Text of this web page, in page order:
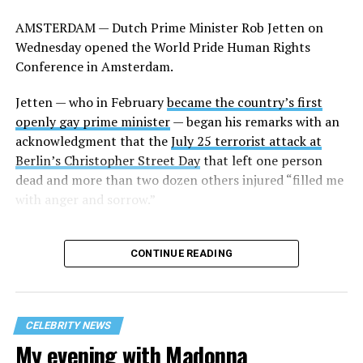
was his country’s ambassador to the U.S. from 2007-
2016.
are gay or lesbian also participated in the panel. They
include former Icelandic Prime Minister Jóhanna
Sigurðardóttir, former Luxembourgish Prime Minister
Xavier Bettel, and Andorran Prime MinisterXavier
Espot Zamora.California Congressman Mark Takano,
who attended.
European countries that we’ve let them decide what the
gay group looked like.” The Dutch prime minister
further pointed out that conservatives began “to attack
AMSTERDAM — Dutch Prime Minister Rob Jetten on
Wednesday opened the World Pride Human Rights
Conference in Amsterdam.
Jetten — who in Februarybecame the country’s first
openly gay prime minister— began his remarks with an
acknowledgment that theJuly 25 terrorist attack at
Berlin’s Christopher Street Daythat left one person
dead and more than two dozen others injured “filled me
with anger and sorrow.”
CONTINUE READING
CELEBRITY NEWS
My evening with Madonna